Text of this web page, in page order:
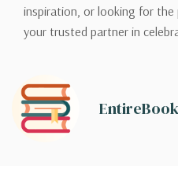
inspiration, or looking for
your trusted partner in